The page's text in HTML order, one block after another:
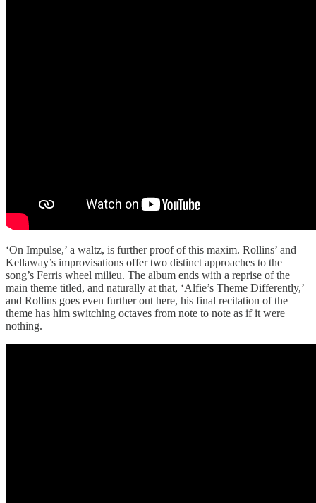
‘On Impulse,’ a waltz, is further proof of this maxim. Rollins’ and
Kellaway’s improvisations offer two distinct approaches to the
song’s Ferris wheel milieu. The album ends with a reprise of the
main theme titled, and naturally at that, ‘Alfie’s Theme Differently,’
and Rollins goes even further out here, his final recitation of the
theme has him switching octaves from note to note as if it were
nothing.